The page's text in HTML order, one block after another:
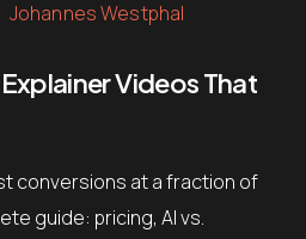
Johannes Westphal
Videos That
conversions at a fraction of
guide: pricing, AI vs.